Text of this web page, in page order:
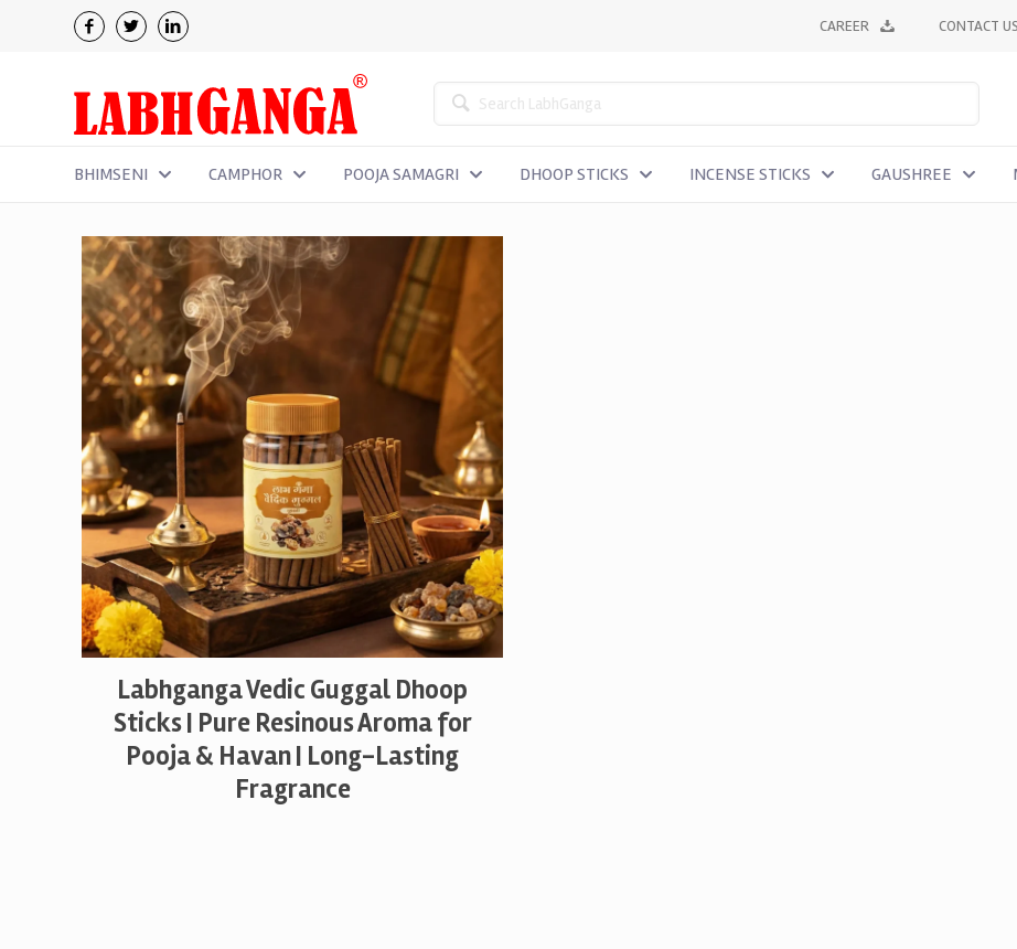
CAREER CONTACT US
BHIMSENI CAMPHOR POOJA SAMAGRI DHOOP STICKS INCENSE STICKS GAUSHREE
Labhganga Vedic Guggal Dhoop
Sticks | Pure Resinous Aroma for
Pooja & Havan | Long-Lasting
Fragrance